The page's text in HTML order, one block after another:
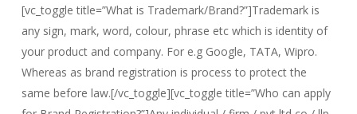
[vc_toggle title=”What is Trademark/Brand?”]Trademark is
any sign, mark, word, colour, phrase etc which is identity of
your product and company. For e.g Google, TATA, Wipro.
Whereas as brand registration is process to protect the
same before law.[/vc_toggle][vc_toggle title=”Who can apply